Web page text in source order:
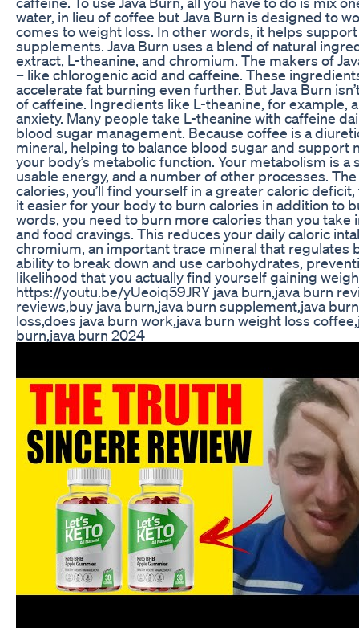
water, in lieu of coffee but Java Burn is designed to
comes to weight loss. In other words, it helps
supplements. Java Burn uses a blend of natural
extract, L-theanine, and chromium. The makers of
– like chlorogenic acid and caffeine. These
accelerate fat burning even further. But Java Burn
of caffeine. Ingredients like L-theanine, for example,
anxiety. Many people take L-theanine with caffeine
blood sugar management. Because coffee is a
mineral, helping to balance blood sugar and support
your body’s metabolic function. Your metabolism is
usable energy, and a number of other processes.
calories, you’ll find yourself in a greater caloric
it easier for your body to burn calories in addition to
words, you need to burn more calories than you
and food cravings. This reduces your daily caloric
chromium, an important trace mineral that regulates
ability to break down and use carbohydrates,
likelihood that you actually find yourself gaining
https://youtu.be/yUeoiq59JRY java burn,java burn
reviews,buy java burn,java burn supplement,java
loss,does java burn work,java burn weight loss
burn,java burn 2024